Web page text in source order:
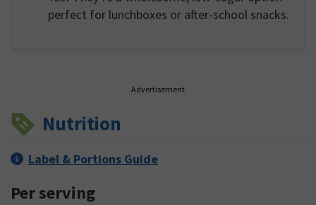
perfect for lunchboxes or after-school snacks.
Advertisement
Nutrition
Label & Portions Guide
Per serving